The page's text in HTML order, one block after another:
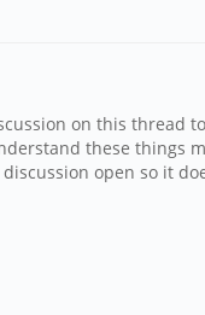
on this thread
these things
open so it